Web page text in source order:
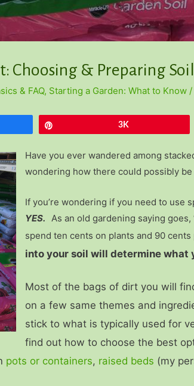
Choosing & Preparing
& FAQ, Starting a Garden: What to Know
3K
Have you ever wandered among
wondering how there could possibly
If you’re wondering if you need to use
YES. As an old gardening saying
spend ten cents on plants and 90 cents
into your soil will determine what
Most of the bags of dirt you will
on a few same themes and
stick to what is typically used for
find out how to choose the best
pots or containers, raised beds (my